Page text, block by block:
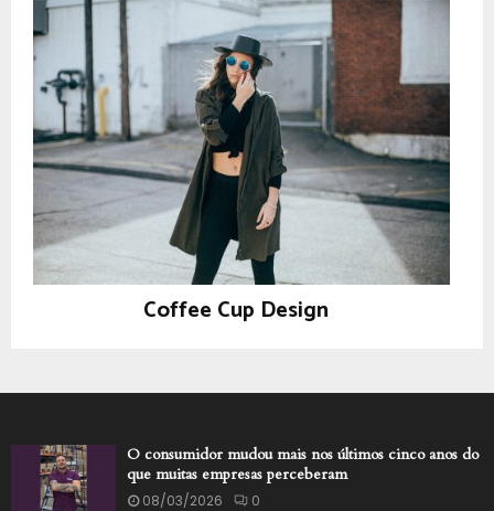
Coffee Cup Design
O consumidor mudou mais nos últimos cinco anos do
que muitas empresas perceberam
08/03/2026 0